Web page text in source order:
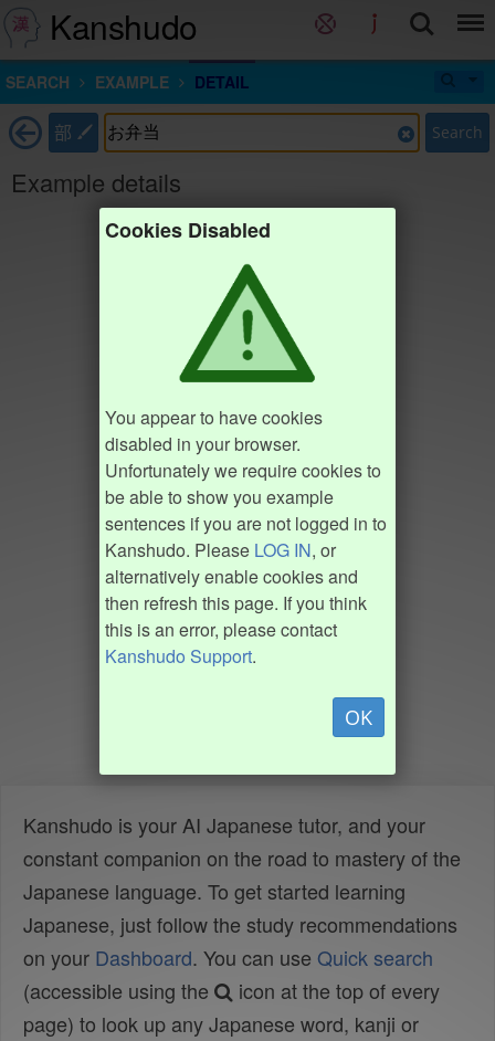
Kanshudo
SEARCH EXAMPLE DETAIL
部 Search
Example details
Cookies Disabled
You appear to have cookies
disabled in your browser.
Unfortunately we require cookies to
be able to show you example
sentences if you are not logged in to
Kanshudo. Please LOG IN, or
alternatively enable cookies and
then refresh this page. If you think
this is an error, please contact
Kanshudo Support.
OK
Kanshudo is your AI Japanese tutor, and your
constant companion on the road to mastery of the
Japanese language. To get started learning
Japanese, just follow the study recommendations
on your Dashboard. You can use Quick search
(accessible using the
icon at the top of every
page) to look up any Japanese word, kanji or